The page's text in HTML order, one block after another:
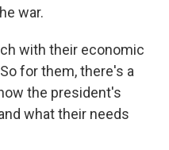
war.
with their economic
for them, there's a
the president's
what their needs